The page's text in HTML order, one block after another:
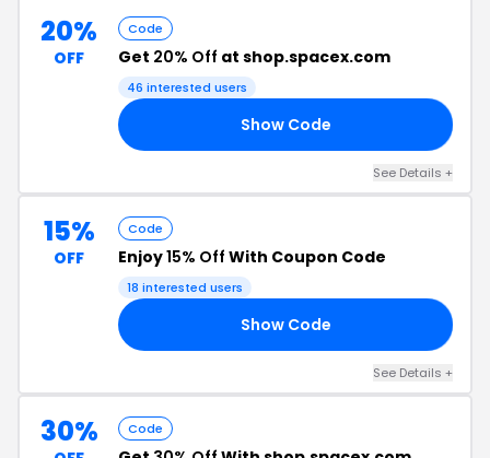
20%
OFF
Code
Get 20% Off at shop.spacex.com
46 interested users
Show Code
See Details +
15%
OFF
Code
Enjoy15% Off With Coupon Code
18 interested users
Show Code
See Details +
30% Code